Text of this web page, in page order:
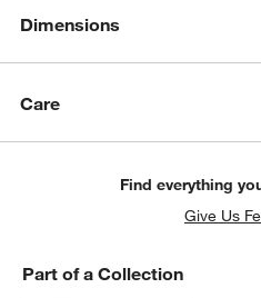
window)
Dimensions
Care
Find everything
Give Us
Part of a Collection